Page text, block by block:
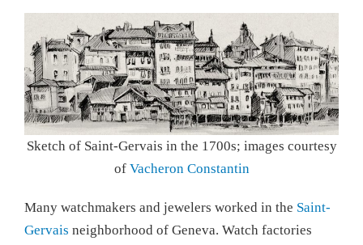
Sketch of Saint-Gervais in the 1700s; images courtesy
of Vacheron Constantin
Many watchmakers and jewelers worked in the Saint-
Gervais neighborhood of Geneva. Watch factories